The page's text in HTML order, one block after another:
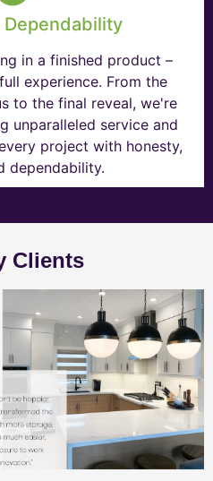
Dependability
in a finished product –
experience. From the
to the final reveal, we're
unparalleled service and
project with honesty,
dependability.
Clients